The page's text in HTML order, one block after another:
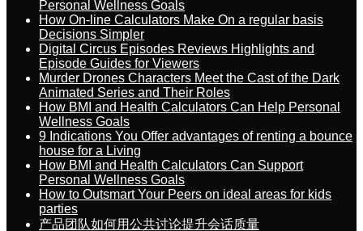
Personal Wellness Goals
How On-line Calculators Make On a regular basis
Decisions Simpler
Digital Circus Episodes Reviews Highlights and
Episode Guides for Viewers
Murder Drones Characters Meet the Cast of the Dark
Animated Series and Their Roles
How BMI and Health Calculators Can Help Personal
Wellness Goals
9 Indications You Offer advantages of renting a bounce
house for a Living
How BMI and Health Calculators Can Support
Personal Wellness Goals
How to Outsmart Your Peers on ideal areas for kids
parties
产品团队如何用公共讨论提升会话质量